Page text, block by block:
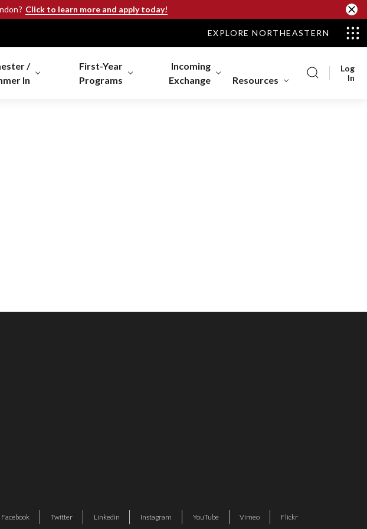
Click to learn more and apply today!
EXPLORE NORTHEASTERN
/
In
First-Year
Programs
Incoming
Exchange
Resources
Log
In
Facebook Twitter Linkedin Instagram YouTube Vimeo Flickr